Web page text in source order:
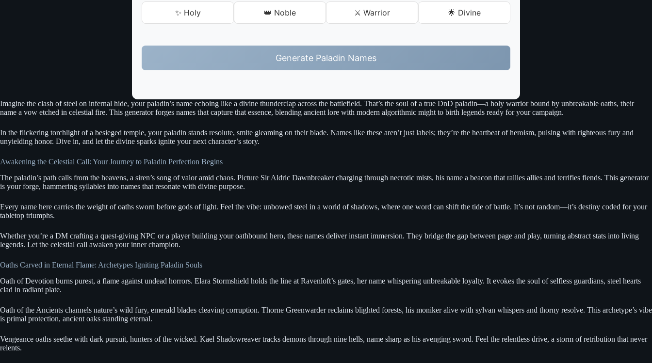
✨ Holy 👑 Noble ⚔️ Warrior 🌟 Divine
Generate Paladin Names
Imagine the clash of steel on infernal hide, your paladin’s name echoing like a divine thunderclap across the battlefield. That’s the soul of a true DnD paladin—a holy warrior bound by unbreakable oaths, their
name a vow etched in celestial fire. This generator forges names that capture that essence, blending ancient lore with modern algorithmic might to birth legends ready for your campaign.
In the flickering torchlight of a besieged temple, your paladin stands resolute, smite gleaming on their blade. Names like these aren’t just labels; they’re the heartbeat of heroism, pulsing with righteous fury and
unyielding honor. Dive in, and let the divine sparks ignite your next character’s story.
Awakening the Celestial Call: Your Journey to Paladin Perfection Begins
The paladin’s path calls from the heavens, a siren’s song of valor amid chaos. Picture Sir Aldric Dawnbreaker charging through necrotic mists, his name a beacon that rallies allies and terrifies fiends. This generator
is your forge, hammering syllables into names that resonate with divine purpose.
Every name here carries the weight of oaths sworn before gods of light. Feel the vibe: unbowed steel in a world of shadows, where one word can shift the tide of battle. It’s not random—it’s destiny coded for your
tabletop triumphs.
Whether you’re a DM crafting a quest-giving NPC or a player building your oathbound hero, these names deliver instant immersion. They bridge the gap between page and play, turning abstract stats into living
legends. Let the celestial call awaken your inner champion.
Oaths Carved in Eternal Flame: Archetypes Igniting Paladin Souls
Oath of Devotion burns purest, a flame against undead horrors. Elara Stormshield holds the line at Ravenloft’s gates, her name whispering unbreakable loyalty. It evokes the soul of selfless guardians, steel hearts
clad in radiant plate.
Oath of the Ancients channels nature’s wild fury, emerald blades cleaving corruption. Thorne Greenwarder reclaims blighted forests, his moniker alive with sylvan whispers and thorny resolve. This archetype’s vibe
is primal protection, ancient oaks standing eternal.
Vengeance oaths seethe with dark pursuit, hunters of the wicked. Kael Shadowreaver tracks demons through nine hells, name sharp as his avenging sword. Feel the relentless drive, a storm of retribution that never
relents.